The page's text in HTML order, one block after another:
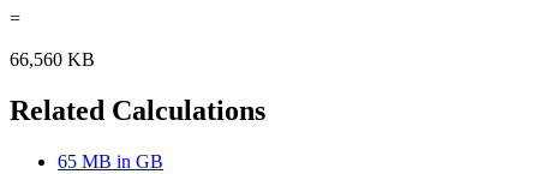
=
66,560 KB
Related Calculations
65 MB in GB